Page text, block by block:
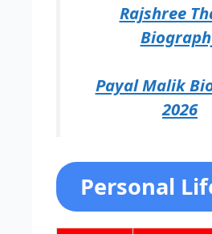
Rajshree
Payal Malik
2026
Personal